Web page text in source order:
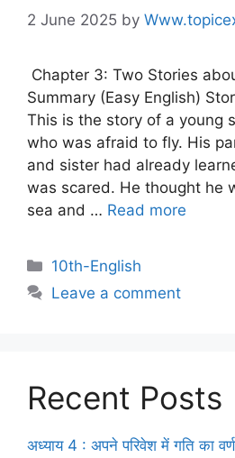
2 June 2025 by
Chapter 3: Two Stories
Summary (Easy English)
This is the story of a young
who was afraid to fly. His
and sister had already
was scared. He thought he
sea and … Read more
10th-English
Leave a comment
Recent Posts
अध्याय 4 : अपने परिवेश में गति का